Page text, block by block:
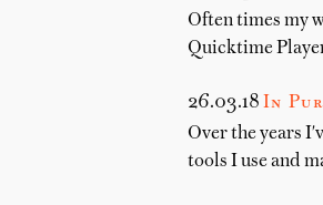
Often times my
Quicktime
26.03.18 In
Over the years
tools I use and